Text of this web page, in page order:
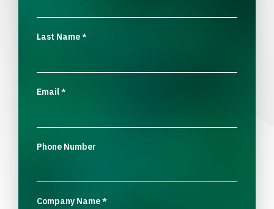
Last Name*
Email*
Phone Number
Company Name*